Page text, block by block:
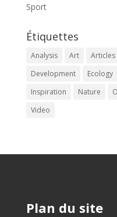
Sport
Étiquettes
Analysis Art Articles
Development
Ecology
Inspiration
Nature
Video
Plan du site